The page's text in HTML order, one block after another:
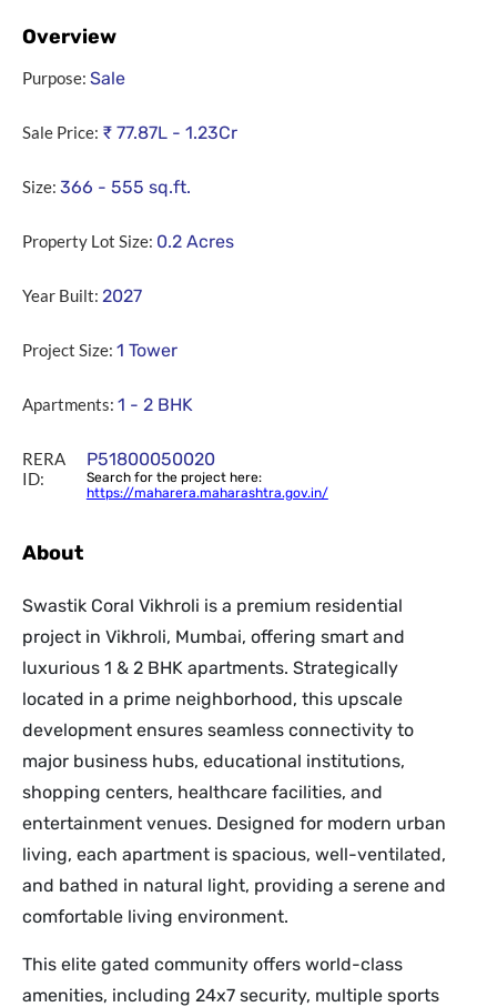
Overview
Purpose: Sale
Sale Price: ₹ 77.87L - 1.23Cr
Size: 366 - 555 sq.ft.
Property Lot Size: 0.2 Acres
Year Built: 2027
Project Size: 1 Tower
Apartments: 1 - 2 BHK
RERA
ID:
P51800050020
Search for the project here:
https://maharera.maharashtra.gov.in/
About
Swastik Coral Vikhroli is a premium residential
project in Vikhroli, Mumbai, offering smart and
luxurious 1 & 2 BHK apartments. Strategically
located in a prime neighborhood, this upscale
development ensures seamless connectivity to
major business hubs, educational institutions,
shopping centers, healthcare facilities, and
entertainment venues. Designed for modern urban
living, each apartment is spacious, well-ventilated,
and bathed in natural light, providing a serene and
comfortable living environment.
This elite gated community offers world-class
amenities, including 24x7 security, multiple sports